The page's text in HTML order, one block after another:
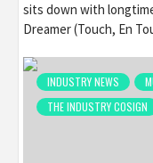
sits down with
Dreamer (Touch, En
INDUSTRY NEWS
THE INDUSTRY COSIGN